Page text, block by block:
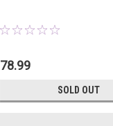
78.99
SOLD OUT